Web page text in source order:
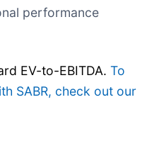
performance
EV-to-EBITDA. To
SABR, check out our